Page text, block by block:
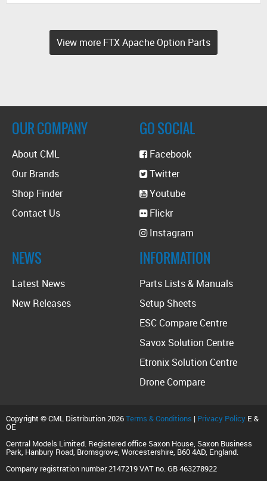
View more FTX Apache Option Parts
OUR COMPANY
About CML
Our Brands
Shop Finder
Contact Us
GO SOCIAL
Facebook
Twitter
Youtube
Flickr
Instagram
NEWS
Latest News
New Releases
INFORMATION
Parts Lists & Manuals
Setup Sheets
ESC Compare Centre
Savox Solution Centre
Etronix Solution Centre
Drone Compare
Copyright © CML Distribution 2026Terms & Conditions | Privacy Policy E &
OE
Central Models Limited. Registered office Saxon House, Saxon Business
Park, Hanbury Road, Bromsgrove, Worcestershire, B60 4AD, England.
Company registration number 2147219 VAT no. GB 463278922